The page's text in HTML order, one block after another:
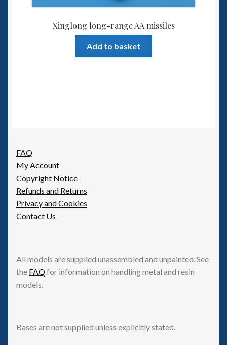
Xinglong long-range AA missiles
Add to basket
FAQ
My Account
Copyright Notice
Refunds and Returns
Privacy and Cookies
Contact Us
All models are supplied unassembled and unpainted. See
the FAQfor information on handling metal and resin
models.
Bases are not supplied unless explicitly stated.